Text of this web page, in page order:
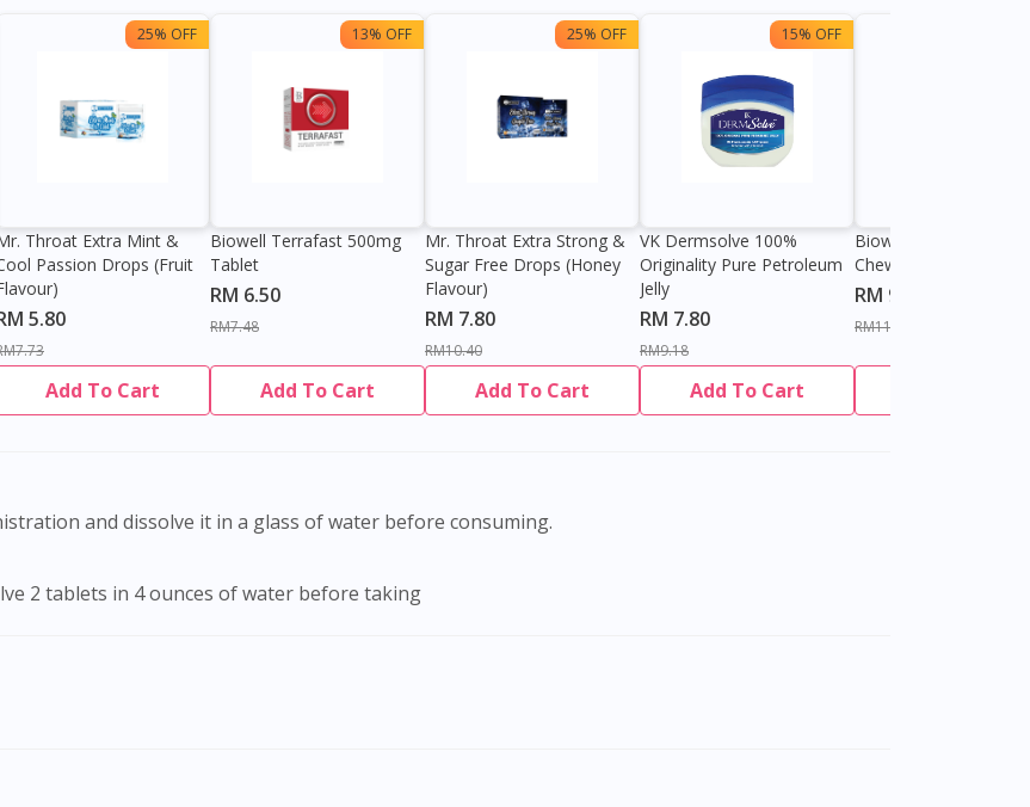
25% OFF
Throat Extra Mint &
Passion Drops (Fruit
5.80
Add To Cart
13% OFF
Biowell Terrafast 500mg
Tablet
RM 6.50
RM7.48
Add To Cart
25% OFF
Mr. Throat Extra Strong &
Sugar Free Drops (Honey
Flavour)
RM 7.80
RM10.40
Add To Cart
15% OFF
VK Dermsolve 100%
Originality Pure Petroleum
Jelly
RM 7.80
RM9.18
Add To Cart
Biowell Zeero 200mg
Chewable Tablet
RM 9.80
RM11.27
and dissolve it in a glass of water before consuming.
2 tablets in 4 ounces of water before taking